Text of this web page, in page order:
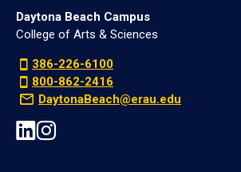
Daytona Beach Campus
College of Arts & Sciences
386-226-6100
800-862-2416
DaytonaBeach@erau.edu